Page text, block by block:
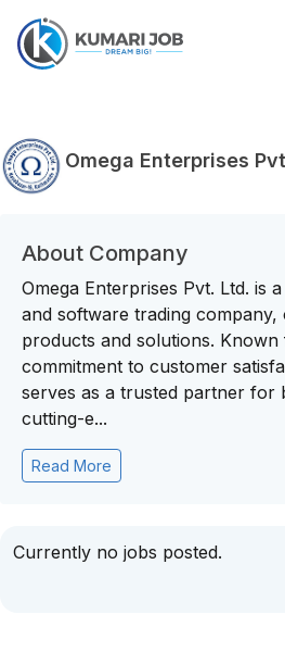
Omega Enterprises
About Company
Omega Enterprises Pvt. Ltd. is
and software trading
products and solutions.
commitment to customer
serves as a trusted partner for
cutting-e...
Read More
Currently no jobs posted.